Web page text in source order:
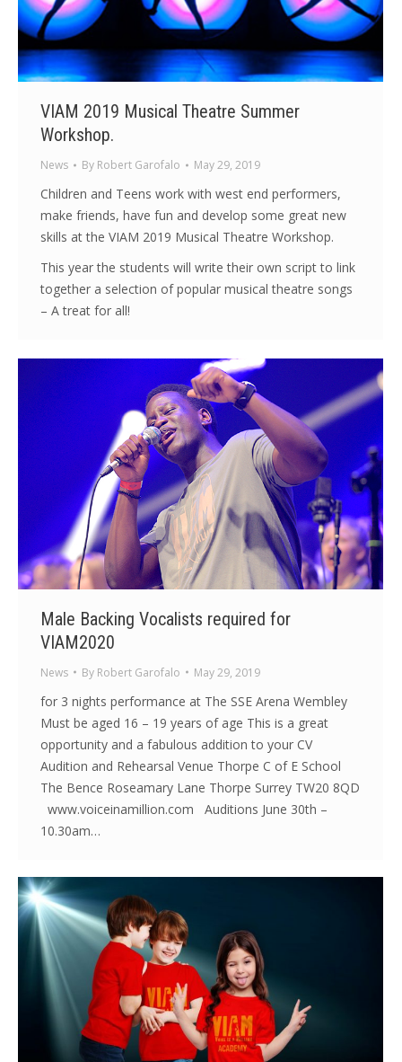
VIAM 2019 Musical Theatre Summer
Workshop.
News By Robert Garofalo May 29, 2019
Children and Teens work with west end performers,
make friends, have fun and develop some great new
skills at the VIAM 2019 Musical Theatre Workshop.
This year the students will write their own script to link
together a selection of popular musical theatre songs
– A treat for all!
Male Backing Vocalists required for
VIAM2020
News By Robert Garofalo May 29, 2019
for 3 nights performance at The SSE Arena Wembley
Must be aged 16 – 19 years of age This is a great
opportunity and a fabulous addition to your CV
Audition and Rehearsal Venue Thorpe C of E School
The Bence Roseamary Lane Thorpe Surrey TW20 8QD
www.voiceinamillion.com Auditions June 30th –
10.30am…